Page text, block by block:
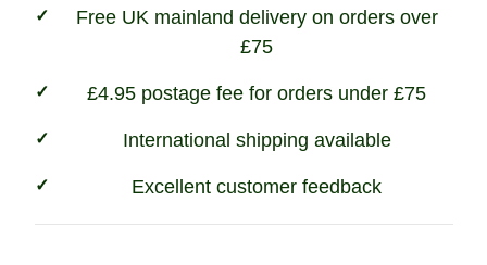
Free UK mainland delivery on orders over
£75
£4.95 postage fee for orders under £75
International shipping available
Excellent customer feedback